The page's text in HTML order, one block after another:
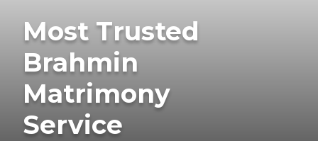
Most Trusted
Brahmin
Matrimony
Service